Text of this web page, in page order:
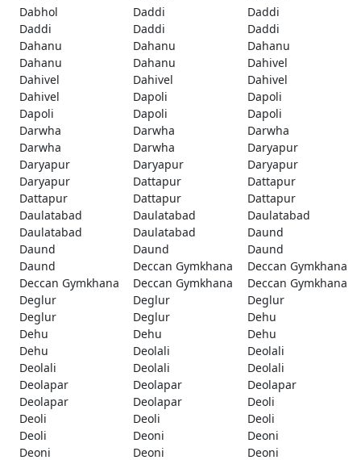
Dabhol
Daddi
Daddi
Daddi
Daddi
Daddi
Dahanu
Dahanu
Dahanu
Dahanu
Dahanu
Dahivel
Dahivel
Dahivel
Dahivel
Dahivel
Dapoli
Dapoli
Dapoli
Dapoli
Dapoli
Darwha
Darwha
Darwha
Darwha
Darwha
Daryapur
Daryapur
Daryapur
Daryapur
Daryapur
Dattapur
Dattapur
Dattapur
Dattapur
Dattapur
Daulatabad
Daulatabad
Daulatabad
Daulatabad
Daulatabad
Daund
Daund
Daund
Daund
Daund
Deccan Gymkhana
Deccan Gymkhana
Deccan Gymkhana
Deccan Gymkhana
Deccan Gymkhana
Deglur
Deglur
Deglur
Deglur
Deglur
Dehu
Dehu
Dehu
Dehu
Dehu
Deolali
Deolali
Deolali
Deolali
Deolali
Deolapar
Deolapar
Deolapar
Deolapar
Deolapar
Deoli
Deoli
Deoli
Deoli
Deoli
Deoni
Deoni
Deoni
Deoni Deoni